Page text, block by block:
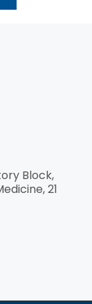
教授、香港大學
李嘉誠醫學院公
誠醫學院公共衞
程學院機械工程
會科學學院地理
院公共衞生學院
華教授李嘉誠醫
授裴偉士教授李
座教授、譚華正
李嘉誠醫學院臨
Block,
21